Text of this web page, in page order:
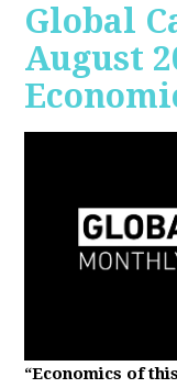
Global
August
“Economics of